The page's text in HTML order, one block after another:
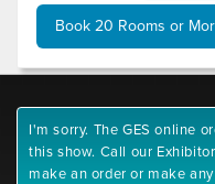
Book 20 Rooms or
I'm sorry. The GES online
this show. Call our
make an order or make